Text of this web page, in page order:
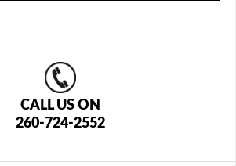
CALL US ON
260-724-2552